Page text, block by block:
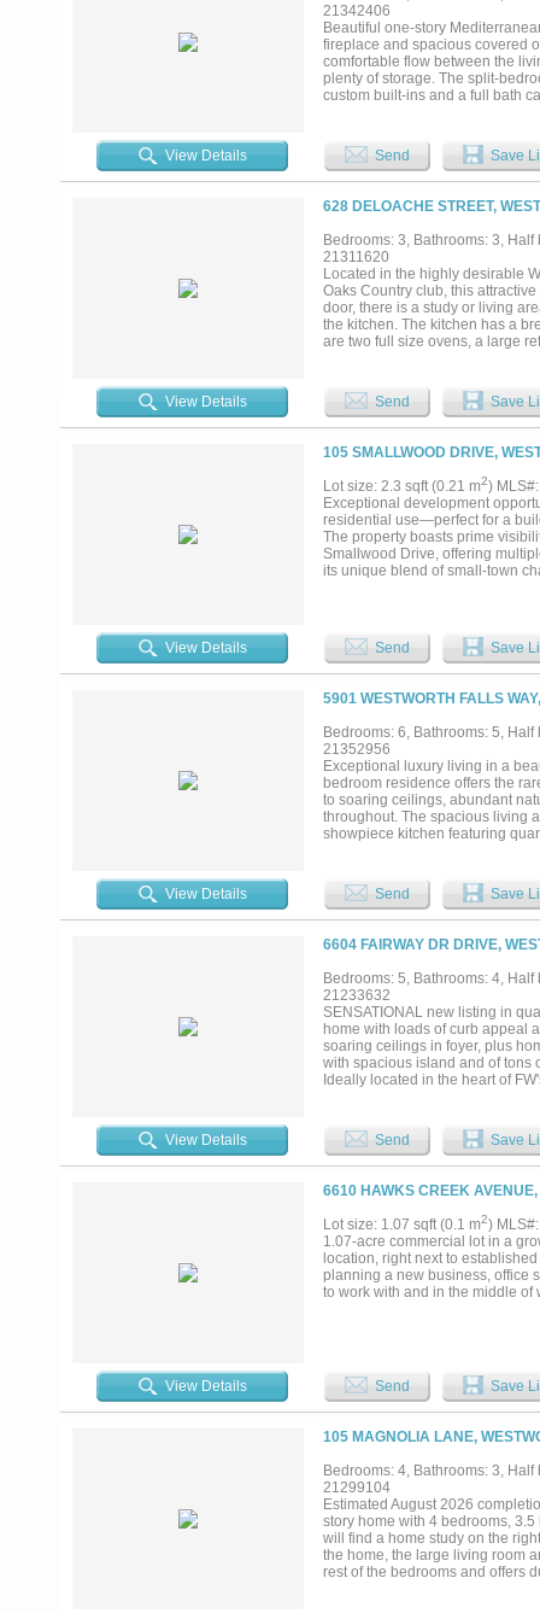
21342406
Beautiful one-story
fireplace and spacious covered
comfortable flow between the
plenty of storage. The split-
custom built-ins and a full bath
View Details Send Save
628 DELOACHE STREET,
Bedrooms: 3, Bathrooms: 3,
21311620
Located in the highly desirable
Oaks Country club, this
door, there is a study or living
the kitchen. The kitchen has a
are two full size ovens, a large
another living area or small
relaxing....
View Details Send Save
105 SMALLWOOD DRIVE,
Lot size: 2.3 sqft (0.21 m2)
Exceptional development
residential use—perfect for a
The property boasts prime
Smallwood Drive, offering
its unique blend of small-town
View Details
Send Save
5901 WESTWORTH FALLS
Bedrooms: 6, Bathrooms: 5,
21352956
Exceptional luxury living in a
bedroom residence offers the
to soaring ceilings, abundant
throughout. The spacious living
showpiece kitchen featuring
vanities, beautiful tile work and
while upstairs you'll find an
downstairs making it something
tons of natural light. Outdoor
inviting extension of the home
within a gated neighborhood
thoughtful design, privacy and
View Details Send Save
6604 FAIRWAY DR DRIVE,
Bedrooms: 5, Bathrooms: 4,
21233632
SENSATIONAL new listing in
home with loads of curb appeal
soaring ceilings in foyer, plus
with spacious island and of tons
Ideally located in the heart of
View Details Send Save
6610 HAWKS CREEK
Lot size: 1.07 sqft (0.1 m2)
1.07-acre commercial lot in a
location, right next to
planning a new business, office
to work with and in the middle
View Details Send Save
105 MAGNOLIA LANE,
Bedrooms: 4, Bathrooms: 3,
21299104
Estimated August 2026
story home with 4 bedrooms,
will find a home study on the
the home, the large living room
rest of the bedrooms and offers